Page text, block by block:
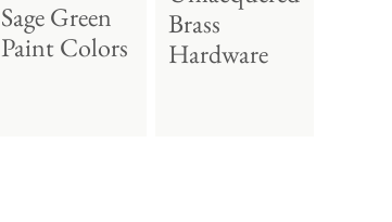
Sage Green
Paint Colors
Brass
Hardware